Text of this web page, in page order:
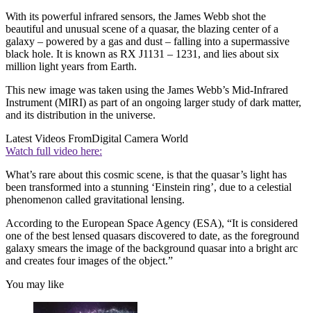
With its powerful infrared sensors, the James Webb shot the
beautiful and unusual scene of a quasar, the blazing center of a
galaxy – powered by a gas and dust – falling into a supermassive
black hole. It is known as RX J1131 – 1231, and lies about six
million light years from Earth.
This new image was taken using the James Webb’s Mid-Infrared
Instrument (MIRI) as part of an ongoing larger study of dark matter,
and its distribution in the universe.
Latest Videos FromDigital Camera World
Watch full video here:
What’s rare about this cosmic scene, is that the quasar’s light has
been transformed into a stunning ‘Einstein ring’, due to a celestial
phenomenon called gravitational lensing.
According to the European Space Agency (ESA), “It is considered
one of the best lensed quasars discovered to date, as the foreground
galaxy smears the image of the background quasar into a bright arc
and creates four images of the object.”
You may like